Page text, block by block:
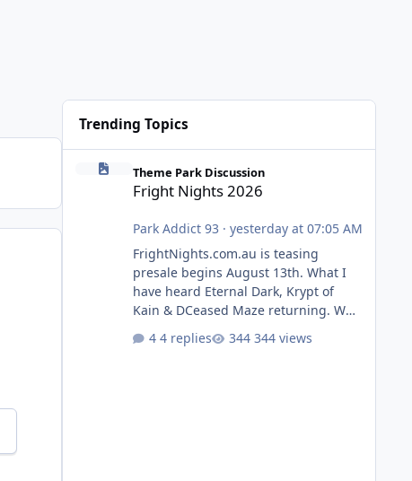
Trending Topics
Theme Park Discussion
Fright Nights 2026
Park Addict 93 · yesterday at 07:05 AM
FrightNights.com.au is teasing
presale begins August 13th. What I
have heard Eternal Dark, Krypt of
Kain & DCeased Maze returning. WB
Dead Burn (New) , Clayface (New),
4 replies 344 views